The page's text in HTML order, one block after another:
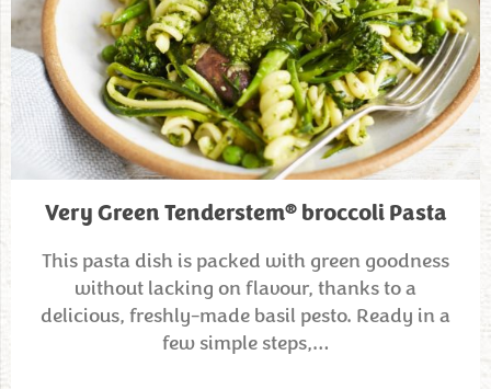
Very Green Tenderstem®broccoli Pasta
This pasta dish is packed with green goodness
without lacking on flavour, thanks to a
delicious, freshly-made basil pesto. Ready in a
few simple steps,…